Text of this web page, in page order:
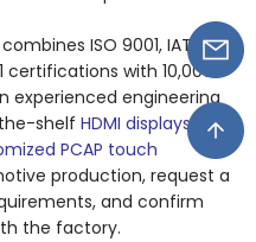
ISO 9001, IATF
certifications with 10,000
experienced engineering
shelf HDMI displays for
PCAP touch
production, request a
and confirm
the factory.